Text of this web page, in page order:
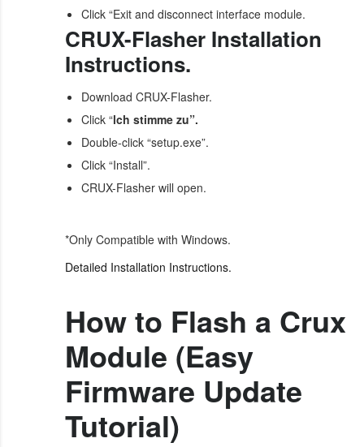
Click “Exit and disconnect interface module.
CRUX-Flasher Installation
Instructions.
Download CRUX-Flasher.
Click “lch stimme zu”.
Double-click “setup.exe”.
Click “Install”.
CRUX-Flasher will open.
*Only Compatible with Windows.
Detailed Installation Instructions.
How to Flash a Crux
Module (Easy
Firmware Update
Tutorial)